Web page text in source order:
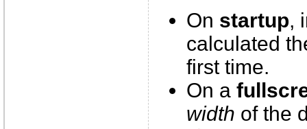
On startup,
calculated
first time.
On a
width of the